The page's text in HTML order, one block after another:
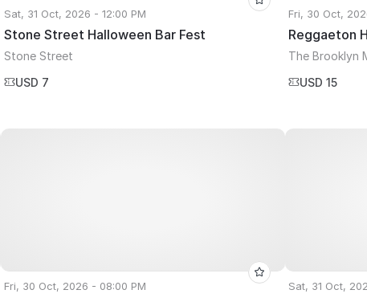
Sat, 31 Oct, 2026 - 12:00 PM
Stone Street Halloween Bar Fest
Stone Street
USD 7
Fri, 30 Oct,
Reggaeton
The Brooklyn
USD 15
Fri, 30 Oct, 2026 - 08:00 PM Sat, 31 Oct,